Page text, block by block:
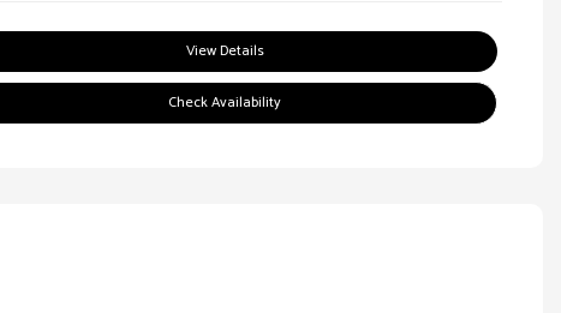
View Details
Check Availability